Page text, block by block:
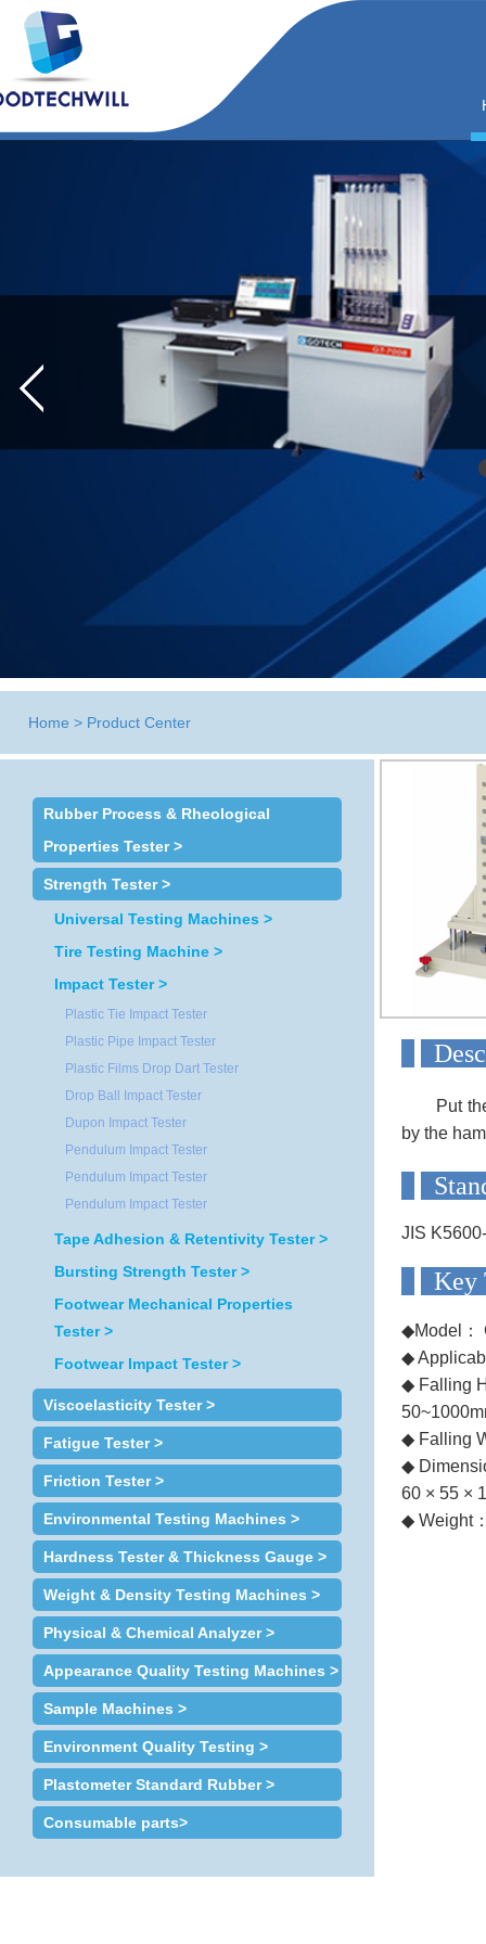
Home > Product Center
Rubber Process & Rheological
Properties Tester >
Strength Tester >
Universal Testing Machines >
Tire Testing Machine >
Impact Tester >
Plastic Tie Impact Tester
Plastic Pipe Impact Tester
Plastic Films Drop Dart Tester
Drop Ball Impact Tester
Dupon Impact Tester
Pendulum Impact Tester
Pendulum Impact Tester
Pendulum Impact Tester
Tape Adhesion & Retentivity Tester >
Bursting Strength Tester >
Footwear Mechanical Properties
Tester >
Footwear Impact Tester >
Viscoelasticity Tester >
Fatigue Tester >
Friction Tester >
Environmental Testing Machines >
Hardness Tester & Thickness Gauge >
Weight & Density Testing Machines >
Physical & Chemical Analyzer >
Appearance Quality Testing Machines >
Sample Machines >
Environment Quality Testing >
Plastometer Standard Rubber >
Consumable parts>
Put
by the
JIS
◆Model：
◆
◆ Falling
◆ Falling
◆
60 × 55 ×
◆ Weight